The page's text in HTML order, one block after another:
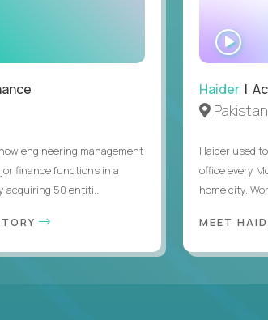
engineering management
finance functions in a
50 entiti...
Haider |
Pakistan
Haider used
office every
home city.
MEET